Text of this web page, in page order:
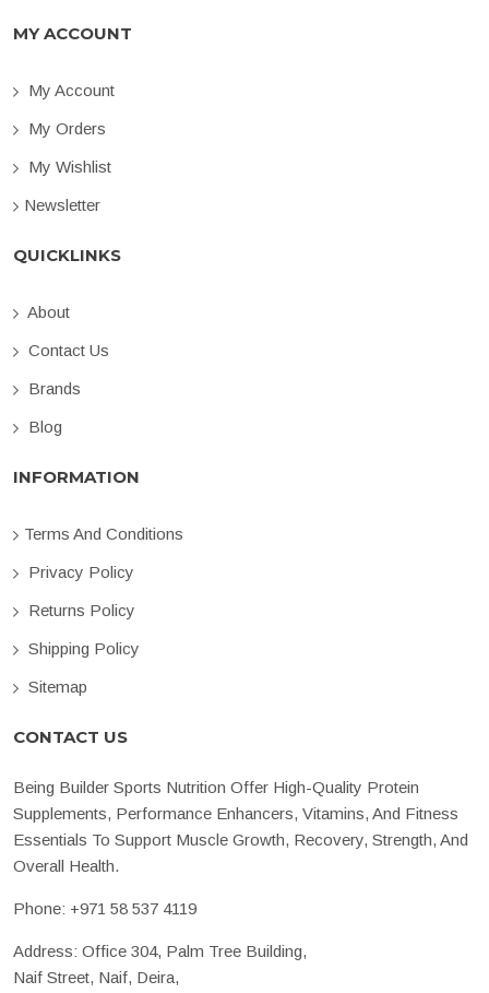
MY ACCOUNT
My Account
My Orders
My Wishlist
Newsletter
QUICKLINKS
About
Contact Us
Brands
Blog
INFORMATION
Terms And Conditions
Privacy Policy
Returns Policy
Shipping Policy
Sitemap
CONTACT US
Being Builder Sports Nutrition Offer High-Quality Protein
Supplements, Performance Enhancers, Vitamins, And Fitness
Essentials To Support Muscle Growth, Recovery, Strength, And
Overall Health.
Phone: +971 58 537 4119
Address: Office 304, Palm Tree Building,
Naif Street, Naif, Deira,